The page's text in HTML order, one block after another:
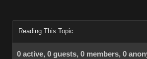
Reading This Topic
0 active, 0 guests, 0 members, 0